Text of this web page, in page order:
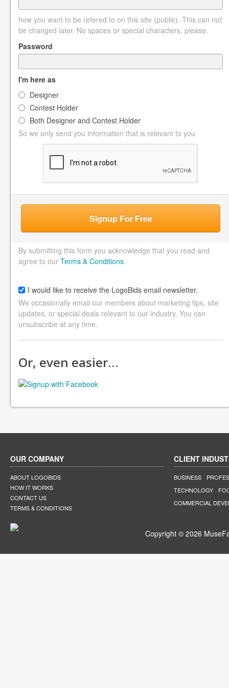
how you want to be refered to on this site (public). This can not
be changed later. No spaces or special characters, please.
Password
I'm here as
Designer
Contest Holder
Both Designer and Contest Holder
So we only send you information that is relevant to you
Signup For Free
By submitting this form you acknowledge that you read and
agree to our Terms & Conditions.
I would like to receive the LogoBids email newsletter.
We occasionally email our members about marketing tips, site
updates, or special deals relevant to our industry. You can
unsubscribe at any time.
Or, even easier…
OUR COMPANY
ABOUT LOGOBIDS
HOW IT WORKS
CONTACT US
TERMS & CONDITIONS
CLIENT
BUSINESS
TECHNOLOGY
COMMERCIAL
Copyright © 2026